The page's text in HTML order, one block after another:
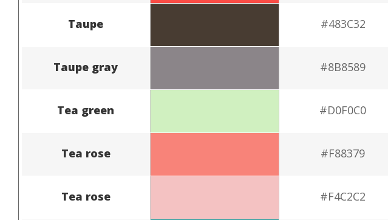
Taupe #483C32
Taupe gray #8B8589
Tea green #D0F0C0
Tea rose #F88379
Tea rose #F4C2C2